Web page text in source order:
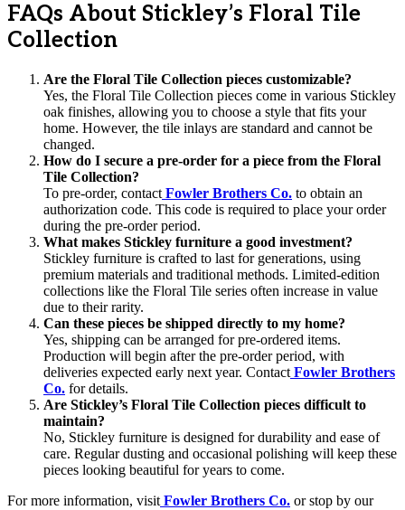
FAQs About Stickley’s Floral Tile
Collection
Are the Floral Tile Collection pieces customizable?
Yes, the Floral Tile Collection pieces come in various Stickley
oak finishes, allowing you to choose a style that fits your
home. However, the tile inlays are standard and cannot be
changed.
How do I secure a pre-order for a piece from the Floral
Tile Collection?
To pre-order, contact Fowler Brothers Co. to obtain an
authorization code. This code is required to place your order
during the pre-order period.
What makes Stickley furniture a good investment?
Stickley furniture is crafted to last for generations, using
premium materials and traditional methods. Limited-edition
collections like the Floral Tile series often increase in value
due to their rarity.
Can these pieces be shipped directly to my home?
Yes, shipping can be arranged for pre-ordered items.
Production will begin after the pre-order period, with
deliveries expected early next year. Contact Fowler Brothers
Co. for details.
Are Stickley’s Floral Tile Collection pieces difficult to
maintain?
No, Stickley furniture is designed for durability and ease of
care. Regular dusting and occasional polishing will keep these
pieces looking beautiful for years to come.
For more information, visit Fowler Brothers Co. or stop by our